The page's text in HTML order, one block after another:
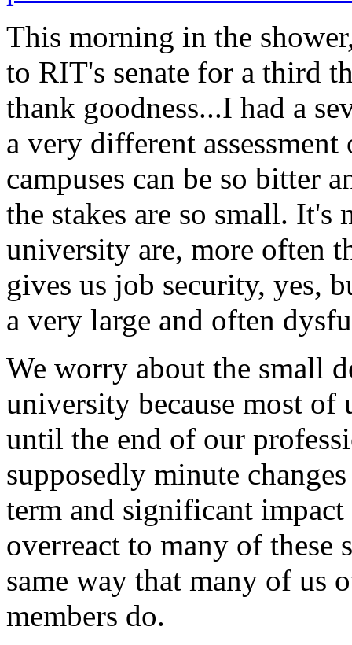
This morning in the
to RIT's senate for a third
thank goodness...I had a
a very different
campuses can be so bitter
the stakes are so small. It's
university are, more often
gives us job security, yes,
a very large and often
We worry about the small
university because most
until the end of our
supposedly minute
term and significant
overreact to many of these
same way that many of us
members do.